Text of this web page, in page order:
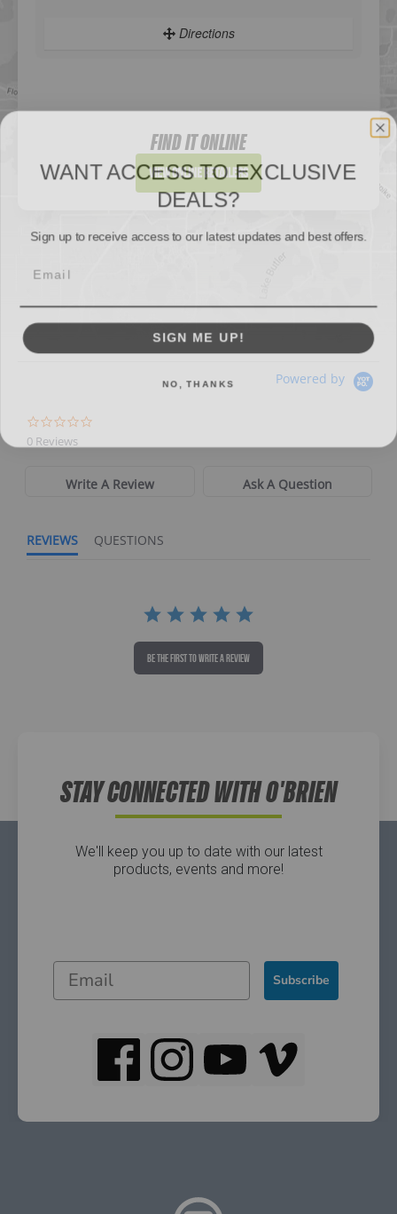
Directions
Directions
DICK'S Sporting Goods - Liberty
FIND IT ONLINE
View Online Retailers
Powered by
0 Reviews
Write A Review Ask A Question
REVIEWS QUESTIONS
BE THE FIRST TO WRITE A REVIEW
STAY CONNECTED WITH O'BRIEN
We'll keep you up to date with our latest
products, events and more!
Subscribe
WANT ACCESS TO EXCLUSIVE
DEALS?
Sign up to receive access to our latest updates and best offers.
NO, THANKS